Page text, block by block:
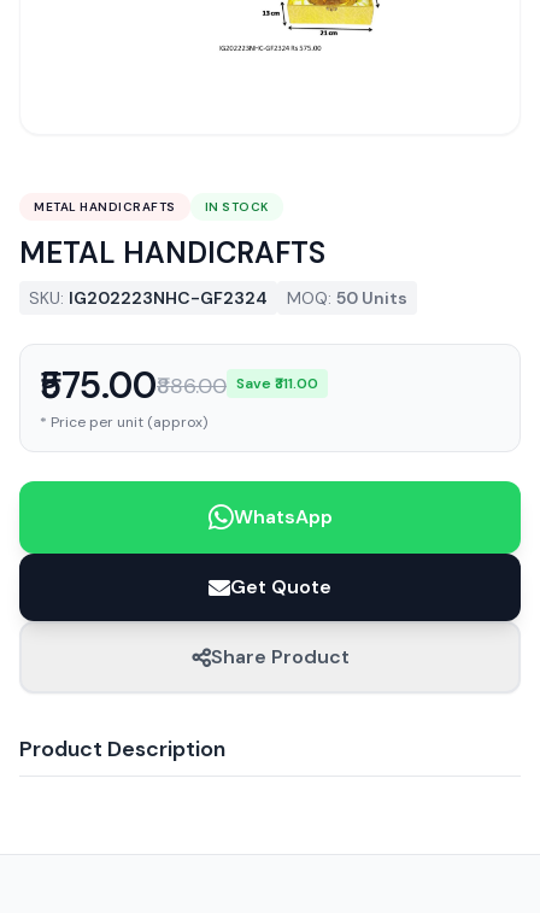
METAL HANDICRAFTS IN STOCK
METAL HANDICRAFTS
SKU: IG202223NHC-GF2324 MOQ: 50 Units
₹575.00₹886.00 Save ₹311.00
* Price per unit (approx)
WhatsApp
Get Quote
Share Product
Product Description